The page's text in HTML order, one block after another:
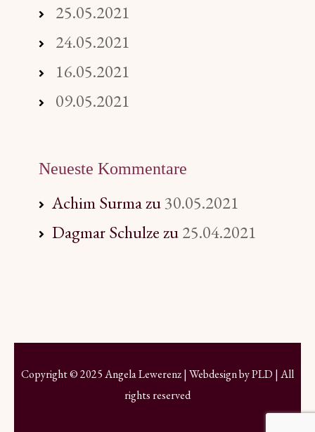
25.05.2021
24.05.2021
16.05.2021
09.05.2021
Neueste Kommentare
Achim Surmazu30.05.2021
Dagmar Schulzezu25.04.2021
Copyright © 2025 Angela Lewerenz | Webdesign byPLD | All
rights reserved